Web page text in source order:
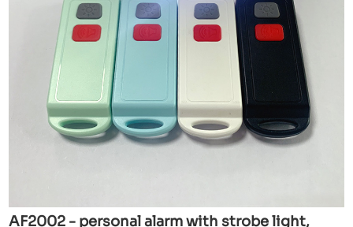
AF2002 - personal alarm with strobe light,